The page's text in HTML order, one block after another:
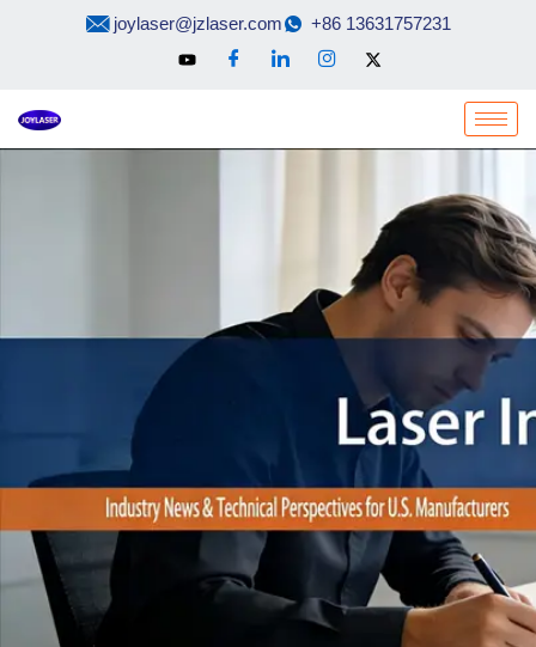
joylaser@jzlaser.com +86 13631757231